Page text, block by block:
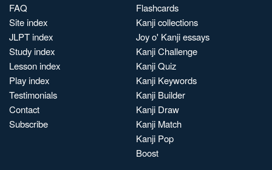
FAQ
Site index
JLPT index
Study index
Lesson index
Play index
Testimonials
Contact
Subscribe
Flashcards
Kanji collections
Joy o' Kanji essays
Kanji Challenge
Kanji Quiz
Kanji Keywords
Kanji Builder
Kanji Draw
Kanji Match
Kanji Pop
Boost